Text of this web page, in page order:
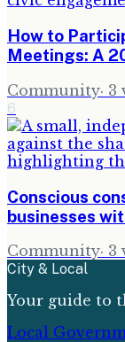
How to
Meetings: A
Community· 3
6
Conscious
businesses
Community· 3
City & Local
Your guide to
Local